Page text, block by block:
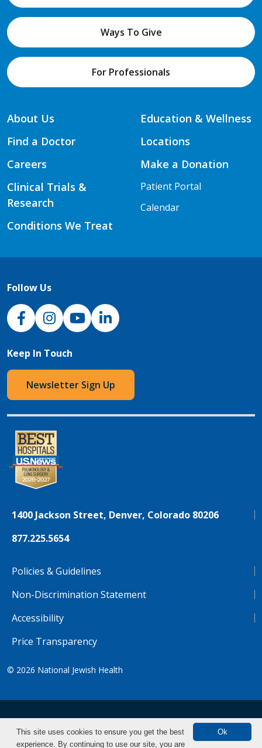
Ways To Give
For Professionals
About Us
Find a Doctor
Careers
Clinical Trials &
Research
Conditions We Treat
Education & Wellness
Locations
Make a Donation
Patient Portal
Calendar
Follow Us
NJH Facebook
InstagramNJH YouTube
NJH LinkedIn
Keep In Touch
Newsletter Sign Up
1400 Jackson Street, Denver, Colorado 80206
877.225.5654
Policies & Guidelines
Non-Discrimination Statement
Accessibility
Price Transparency
© 2026 National Jewish Health
NJH.Footer.SupportedLanguages
Tiếng Việt
Ok
This site uses cookies to ensure you get the best
experience. By continuing to use our site, you are